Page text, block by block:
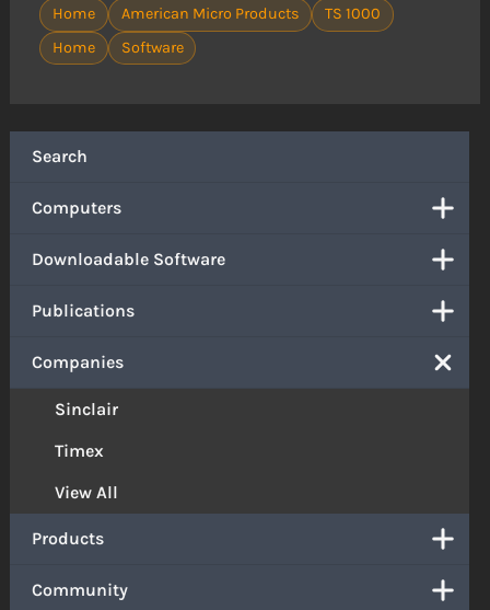
Search
Computers
Downloadable Software
Publications
Companies
Sinclair
Timex
View All
Products
Community
Home American Micro Products
TS 1000
Home
Software